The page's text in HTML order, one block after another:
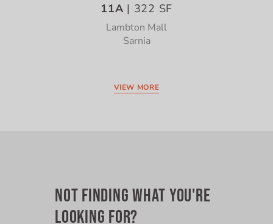
11A | 322 SF
Lambton Mall
Sarnia
VIEW MORE
NOT FINDING WHAT YOU'RE
LOOKING FOR?